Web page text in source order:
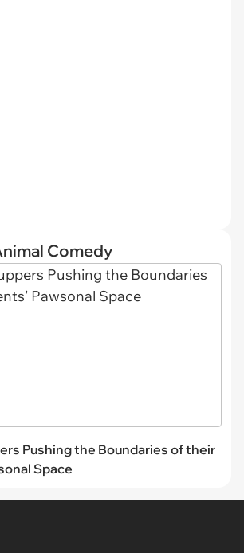
Comedy
Pushing the Boundaries of their
Space